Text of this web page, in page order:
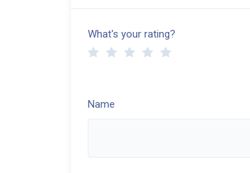
What's your rating?
Name